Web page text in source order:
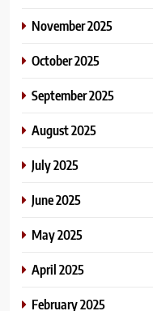
November 2025
October 2025
September 2025
August 2025
July 2025
June 2025
May 2025
April 2025
February 2025